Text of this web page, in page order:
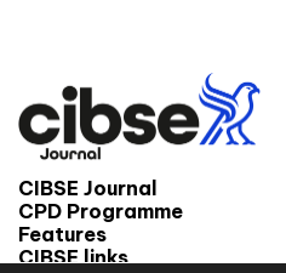
CIBSE Journal
CPD Programme
Features
CIBSE links